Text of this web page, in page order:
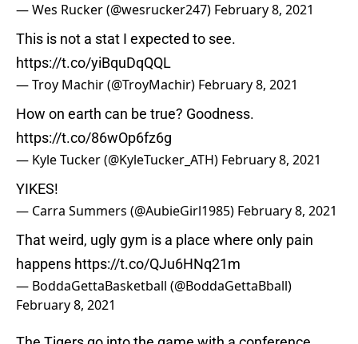
— Wes Rucker (@wesrucker247) February 8, 2021
This is not a stat I expected to see.
https://t.co/yiBquDqQQL
— Troy Machir (@TroyMachir) February 8, 2021
How on earth can be true? Goodness.
https://t.co/86wOp6fz6g
— Kyle Tucker (@KyleTucker_ATH) February 8, 2021
YIKES!
— Carra Summers (@AubieGirl1985) February 8, 2021
That weird, ugly gym is a place where only pain
happens https://t.co/QJu6HNq21m
— BoddaGettaBasketball (@BoddaGettaBball)
February 8, 2021